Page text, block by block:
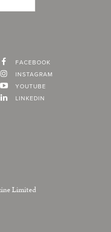
FACEBOOK
INSTAGRAM
YOUTUBE
LINKEDIN
Limited